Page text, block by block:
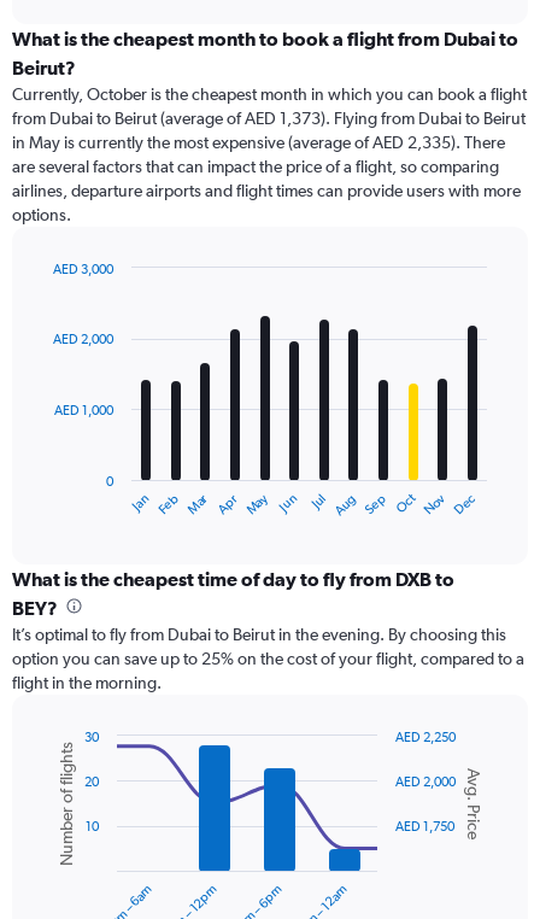
categories.
Range:
categories.
The
chart
has
1
Y
displaying
What is the cheapest month to book a flight from Dubai to
Beirut?
Currently, October is the cheapest month in which you can book a flight
from Dubai to Beirut (average of AED 1,373). Flying from Dubai to Beirut
in May is currently the most expensive (average of AED 2,335). There
are several factors that can impact the price of a flight, so comparing
airlines, departure airports and flight times can provide users with more
options.
with
12
The
categories.
Range:
categories.
The
chart
axis
displaying
values.
Range:
Jan Feb Mar Apr May Jun Jul Aug Sep Oct Nov Dec
0
AED 1,000
AED 2,000
AED 3,000
What is the cheapest time of day to fly from DXB to
BEY?
It’s optimal to fly from Dubai to Beirut in the evening. By choosing this
option you can save up to 25% on the cost of your flight, compared to a
flight in the morning.
Combination
chart
with
data
series.
Chart
graphic.
Avg. Price
Number of flights AED 1,750
AED 2,000
AED 2,250
10
20
30